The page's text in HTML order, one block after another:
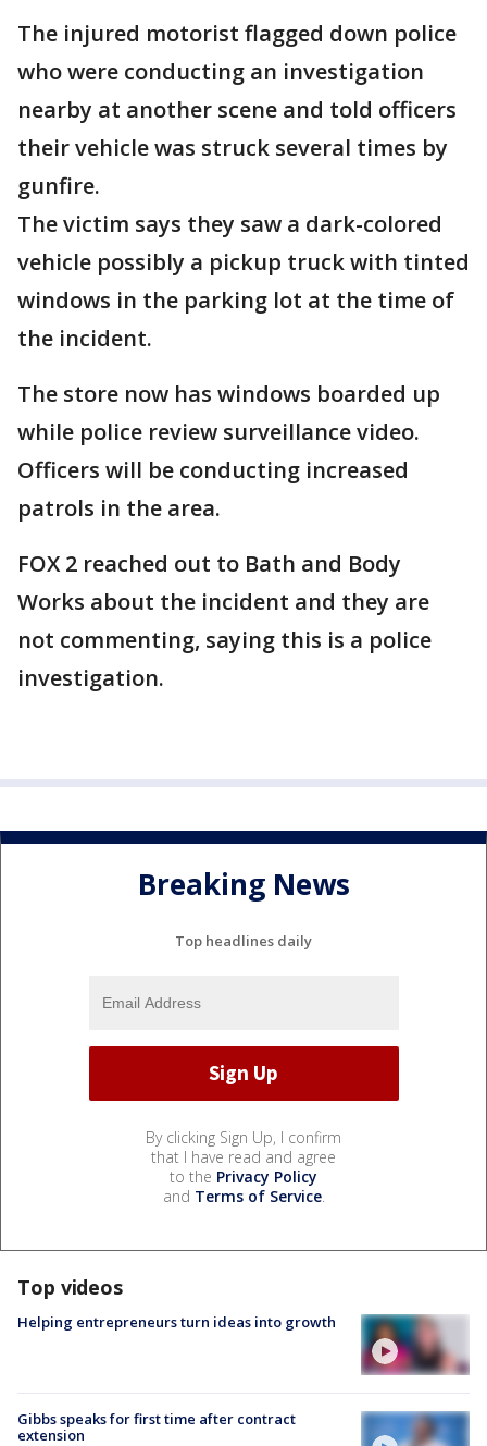
The injured motorist flagged down police
who were conducting an investigation
nearby at another scene and told officers
their vehicle was struck several times by
gunfire.
The victim says they saw a dark-colored
vehicle possibly a pickup truck with tinted
windows in the parking lot at the time of
the incident.
The store now has windows boarded up
while police review surveillance video.
Officers will be conducting increased
patrols in the area.
FOX 2 reached out to Bath and Body
Works about the incident and they are
not commenting, saying this is a police
investigation.
Breaking News
Top headlines daily
By clicking Sign Up, I confirm
that I have read and agree
to the Privacy Policy
and Terms of Service.
Top videos
Helping entrepreneurs turn ideas into growth
Gibbs speaks for first time after contract
extension